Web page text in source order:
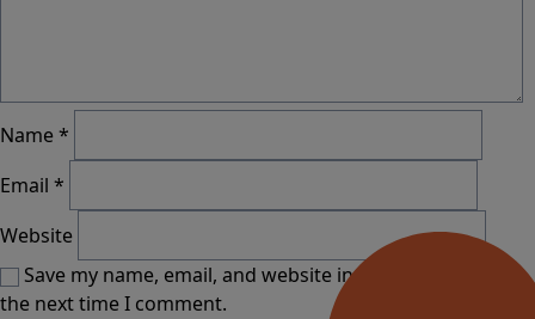
Name*
Email *
Website
Save my name, email, and website in this browser for
the next time I comment.